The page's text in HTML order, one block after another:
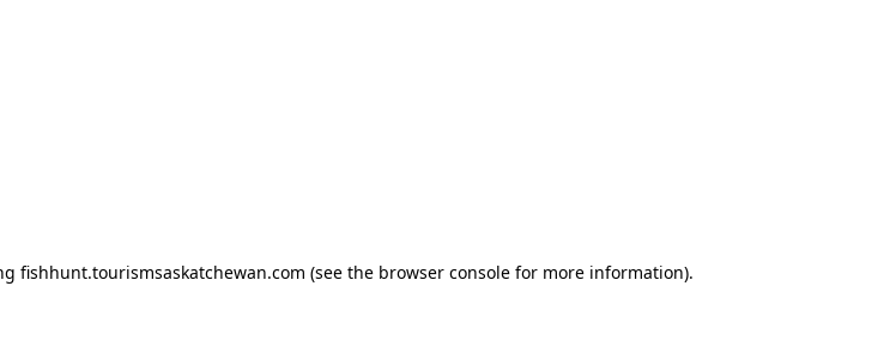
fishhunt.tourismsaskatchewan.com (see the browser console for more information).